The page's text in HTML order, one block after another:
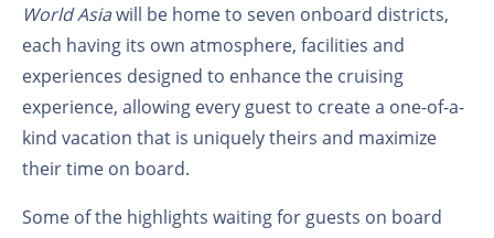
World Asiawill be home to seven onboard districts,
each having its own atmosphere, facilities and
experiences designed to enhance the cruising
experience, allowing every guest to create a one-of-a-
kind vacation that is uniquely theirs and maximize
their time on board.
Some of the highlights waiting for guests on board